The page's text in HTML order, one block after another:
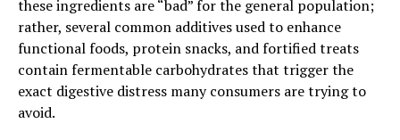
these ingredients are “bad” for the general population;
rather, several common additives used to enhance
functional foods, protein snacks, and fortified treats
contain fermentable carbohydrates that trigger the
exact digestive distress many consumers are trying to
avoid.